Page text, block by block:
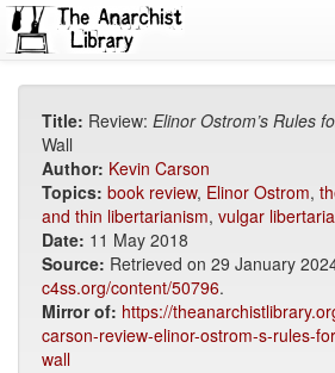
Title: Review: Elinor Ostrom’s Rules
Wall
Author: Kevin Carson
Topics: book review, Elinor Ostrom,
and thin libertarianism, vulgar
Date: 11 May 2018
Source: Retrieved on 29 January
c4ss.org/content/50796.
Mirror of: https://
carson-review-elinor-ostrom-s-rules-
wall